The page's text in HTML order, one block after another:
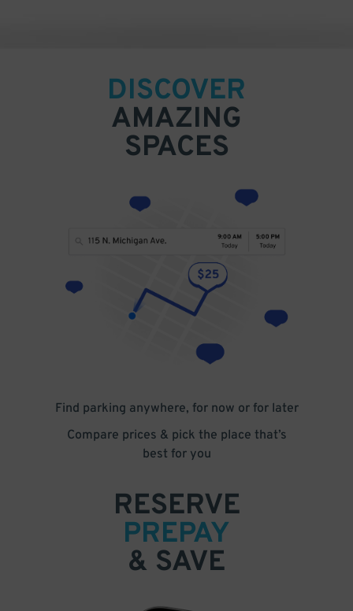
DISCOVER
AMAZING
SPACES
Find parking anywhere, for now or for later
Compare prices & pick the place that’s
best for you
RESERVE
PREPAY
& SAVE